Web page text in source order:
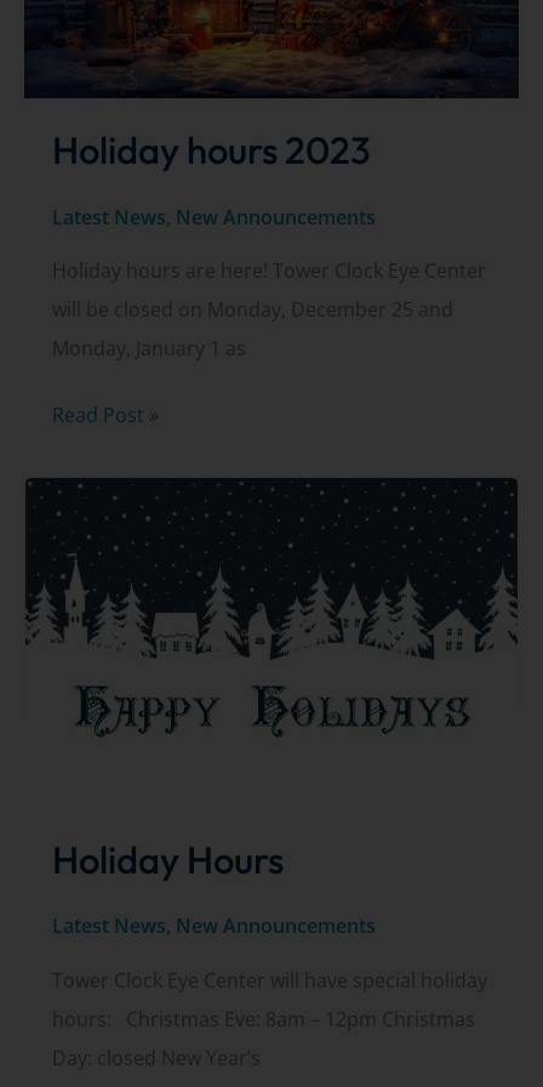
Holiday hours 2023
Latest News, New Announcements
Holiday hours are here! Tower Clock Eye Center
will be closed on Monday, December 25 and
Monday, January 1 as
Holiday
2023
Read Post »
Holiday Hours
Latest News, New Announcements
Tower Clock Eye Center will have special holiday
hours: Christmas Eve: 8am – 12pm Christmas
Day: closed New Year’s